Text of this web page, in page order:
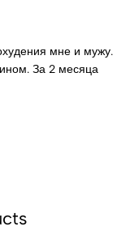
мне и мужу.
За 2 месяца